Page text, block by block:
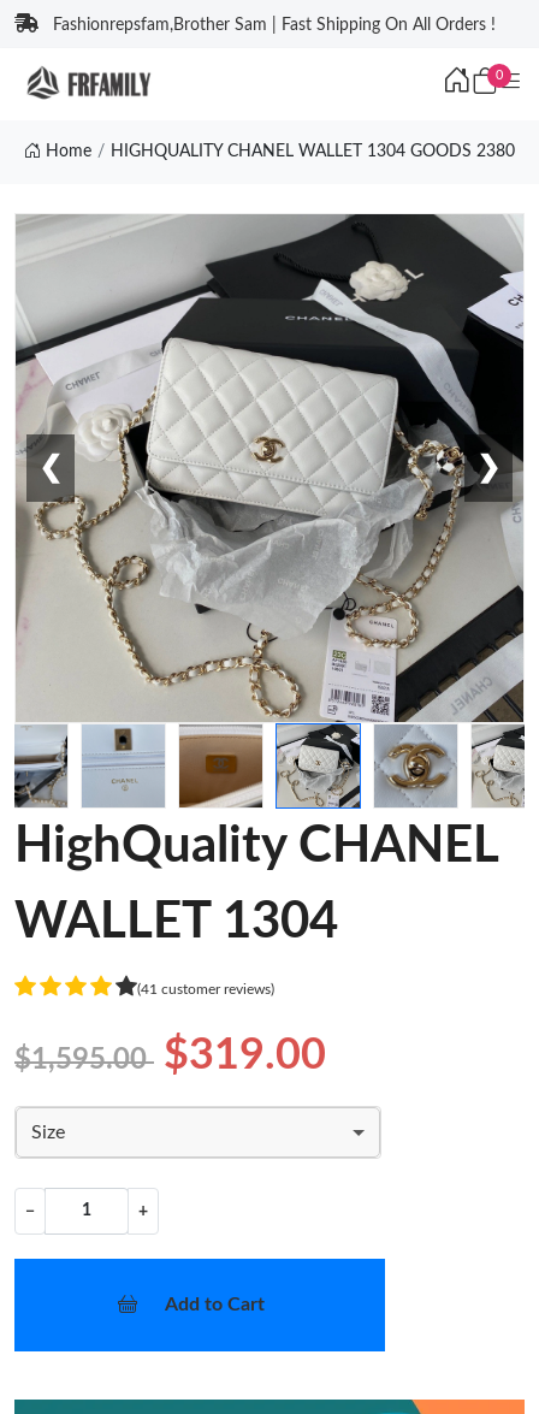
Fashionrepsfam,Brother Sam | Fast Shipping On All Orders !
0
Home HIGHQUALITY CHANEL WALLET 1304 GOODS 2380
❮ ❯
HighQuality CHANEL
WALLET 1304
(41 customer reviews)
$1,595.00 $319.00
Size
− +
Add to Cart